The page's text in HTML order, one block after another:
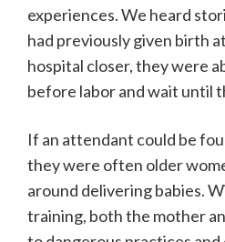
experiences. We heard
had previously given birth
hospital closer, they were
before labor and wait until
If an attendant could be
they were often older
around delivering babies.
training, both the mother